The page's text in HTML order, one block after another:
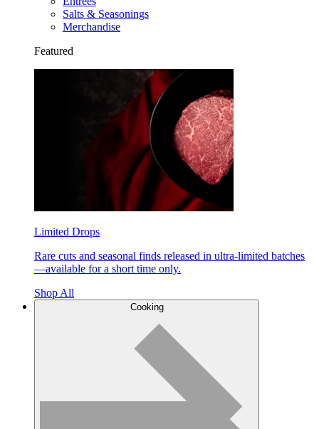
Salts & Seasonings
Merchandise
Featured
Limited Drops
Rare cuts and seasonal finds released in ultra-limited batches
—available for a short time only.
Shop All
Cooking